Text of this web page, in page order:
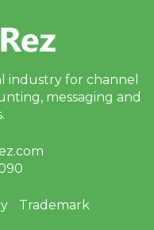
industry for channel
messaging and
Trademark